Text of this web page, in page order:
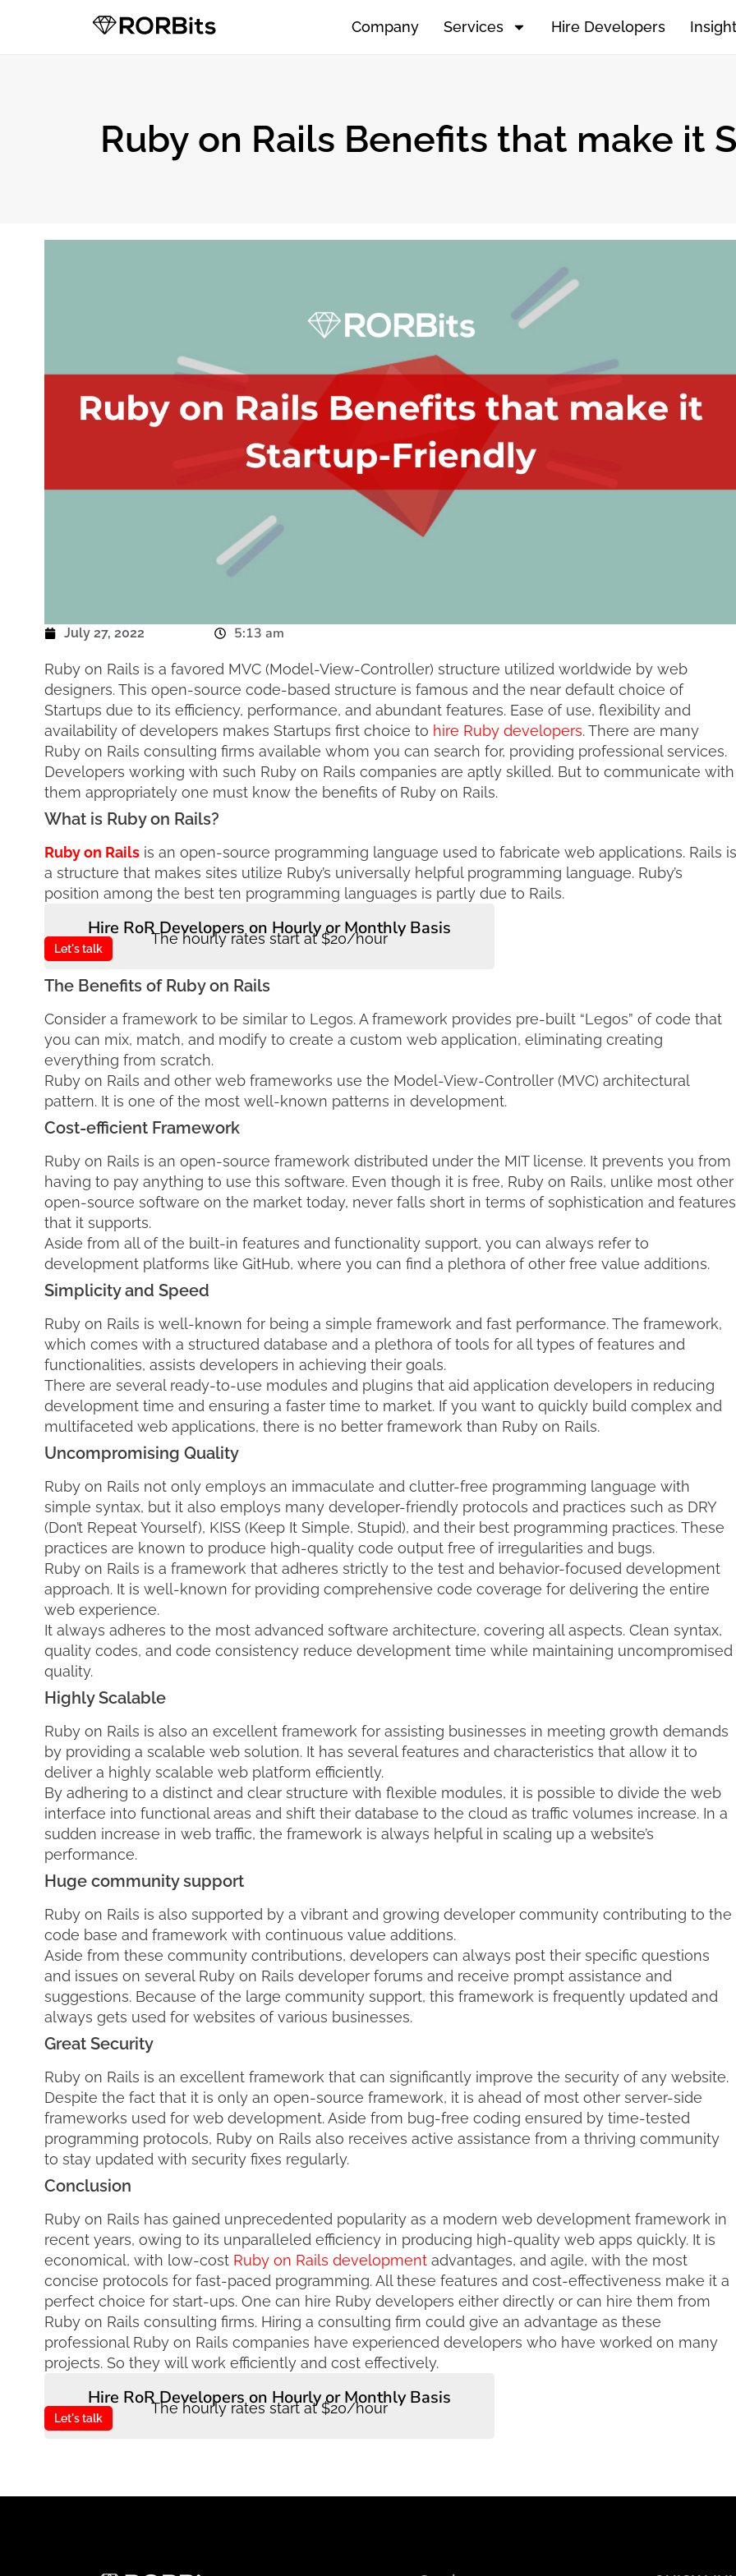
Company Services Hire Developers
Ruby on Rails Benefits that make it
July 27, 2022 5:13 am
Ruby on Rails is a favored MVC (Model-View-Controller) structure utilized worldwide by web
designers. This open-source code-based structure is famous and the near default choice of
Startups due to its efficiency, performance, and abundant features. Ease of use, flexibility and
availability of developers makes Startups first choice to hire Ruby developers. There are many
Ruby on Rails consulting firms available whom you can search for, providing professional services.
Developers working with such Ruby on Rails companies are aptly skilled. But to communicate with
them appropriately one must know the benefits of Ruby on Rails.
What is Ruby on Rails?
Ruby on Railsis an open-source programming language used to fabricate web applications. Rails is
a structure that makes sites utilize Ruby’s universally helpful programming language. Ruby’s
position among the best ten programming languages is partly due to Rails.
Hire RoR Developers on Hourly or Monthly Basis
The hourly rates start at $20/hour
Let's talk
The Benefits of Ruby on Rails
Consider a framework to be similar to Legos. A framework provides pre-built “Legos” of code that
you can mix, match, and modify to create a custom web application, eliminating creating
everything from scratch.
Ruby on Rails and other web frameworks use the Model-View-Controller (MVC) architectural
pattern. It is one of the most well-known patterns in development.
Cost-efficient Framework
Ruby on Rails is an open-source framework distributed under the MIT license. It prevents you from
having to pay anything to use this software. Even though it is free, Ruby on Rails, unlike most other
open-source software on the market today, never falls short in terms of sophistication and features
that it supports.
Aside from all of the built-in features and functionality support, you can always refer to
development platforms like GitHub, where you can find a plethora of other free value additions.
Simplicity and Speed
Ruby on Rails is well-known for being a simple framework and fast performance. The framework,
which comes with a structured database and a plethora of tools for all types of features and
functionalities, assists developers in achieving their goals.
There are several ready-to-use modules and plugins that aid application developers in reducing
development time and ensuring a faster time to market. If you want to quickly build complex and
multifaceted web applications, there is no better framework than Ruby on Rails.
Uncompromising Quality
Ruby on Rails not only employs an immaculate and clutter-free programming language with
simple syntax, but it also employs many developer-friendly protocols and practices such as DRY
(Don’t Repeat Yourself), KISS (Keep It Simple, Stupid), and their best programming practices. These
practices are known to produce high-quality code output free of irregularities and bugs.
Ruby on Rails is a framework that adheres strictly to the test and behavior-focused development
approach. It is well-known for providing comprehensive code coverage for delivering the entire
web experience.
It always adheres to the most advanced software architecture, covering all aspects. Clean syntax,
quality codes, and code consistency reduce development time while maintaining uncompromised
quality.
Highly Scalable
Ruby on Rails is also an excellent framework for assisting businesses in meeting growth demands
by providing a scalable web solution. It has several features and characteristics that allow it to
deliver a highly scalable web platform efficiently.
By adhering to a distinct and clear structure with flexible modules, it is possible to divide the web
interface into functional areas and shift their database to the cloud as traffic volumes increase. In a
sudden increase in web traffic, the framework is always helpful in scaling up a website’s
performance.
Huge community support
Ruby on Rails is also supported by a vibrant and growing developer community contributing to the
code base and framework with continuous value additions.
Aside from these community contributions, developers can always post their specific questions
and issues on several Ruby on Rails developer forums and receive prompt assistance and
suggestions. Because of the large community support, this framework is frequently updated and
always gets used for websites of various businesses.
Great Security
Ruby on Rails is an excellent framework that can significantly improve the security of any website.
Despite the fact that it is only an open-source framework, it is ahead of most other server-side
frameworks used for web development. Aside from bug-free coding ensured by time-tested
programming protocols, Ruby on Rails also receives active assistance from a thriving community
to stay updated with security fixes regularly.
Conclusion
Ruby on Rails has gained unprecedented popularity as a modern web development framework in
recent years, owing to its unparalleled efficiency in producing high-quality web apps quickly. It is
economical, with low-cost Ruby on Rails developmentadvantages, and agile, with the most
concise protocols for fast-paced programming. All these features and cost-effectiveness make it a
perfect choice for start-ups. One can hire Ruby developers either directly or can hire them from
Ruby on Rails consulting firms. Hiring a consulting firm could give an advantage as these
professional Ruby on Rails companies have experienced developers who have worked on many
projects. So they will work efficiently and cost effectively.
Hire RoR Developers on Hourly or Monthly Basis
The hourly rates start at $20/hour
Let's talk